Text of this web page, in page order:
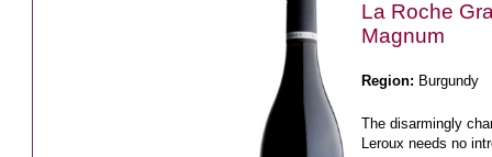
La Roche
Magnum
Region: Burgundy
The disarmingly
Leroux needs no